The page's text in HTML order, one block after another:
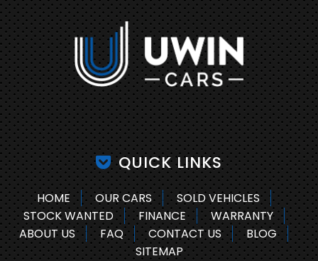
QUICK LINKS
HOME OUR CARS
SOLD VEHICLES
STOCK WANTED
FINANCE
WARRANTY
ABOUT US
FAQ CONTACT US
BLOG
SITEMAP